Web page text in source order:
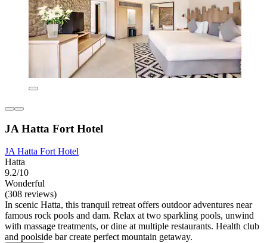
JA Hatta Fort Hotel
JA Hatta Fort Hotel
Hatta
9.2/10
Wonderful
(308 reviews)
In scenic Hatta, this tranquil retreat offers outdoor adventures near
famous rock pools and dam. Relax at two sparkling pools, unwind
with massage treatments, or dine at multiple restaurants. Health club
and poolside bar create perfect mountain getaway.